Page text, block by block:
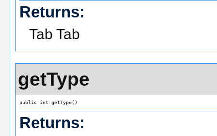
Returns:
Tab Tab
getType
public int getType()
Returns: